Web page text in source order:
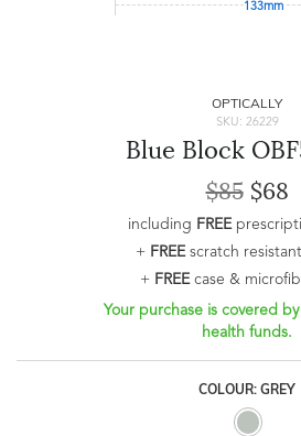
133mm
OPTICALLY
SKU: 26229
Blue Block
$85$68
including FREE
+ FREEscratch
+ FREEcase &
Your purchase is covered
health funds.
COLOUR: GREY